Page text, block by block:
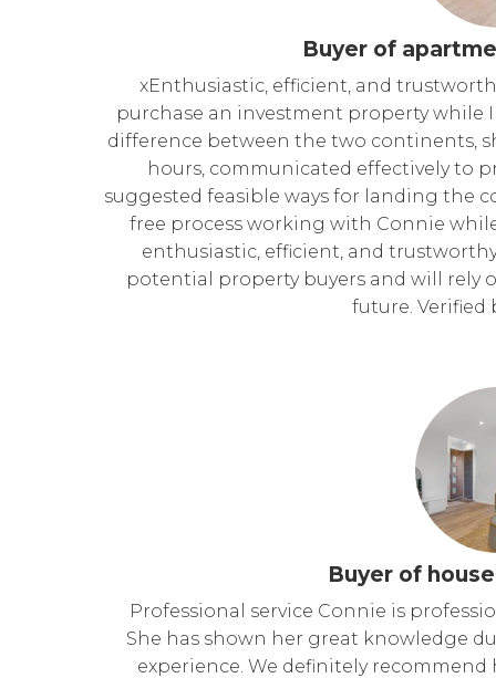
Buyer of
xEnthusiastic, efficient, and
purchase an investment property while
difference between the two continents,
hours, communicated effectively to
suggested feasible ways for landing the
free process working with Connie
enthusiastic, efficient, and
potential property buyers and will rely
future. Verified
Buyer of
Professional service Connie is
She has shown her great knowledge
experience. We definitely recommend